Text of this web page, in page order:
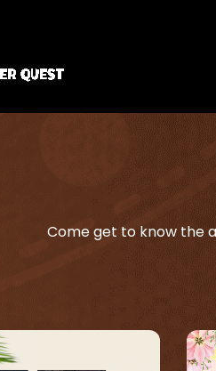
Come get to know the